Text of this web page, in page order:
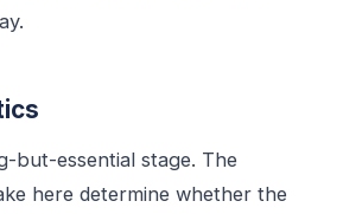
but-essential stage. The
here determine whether the